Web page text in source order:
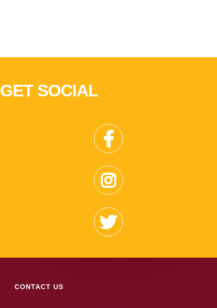
GET SOCIAL
CONTACT US